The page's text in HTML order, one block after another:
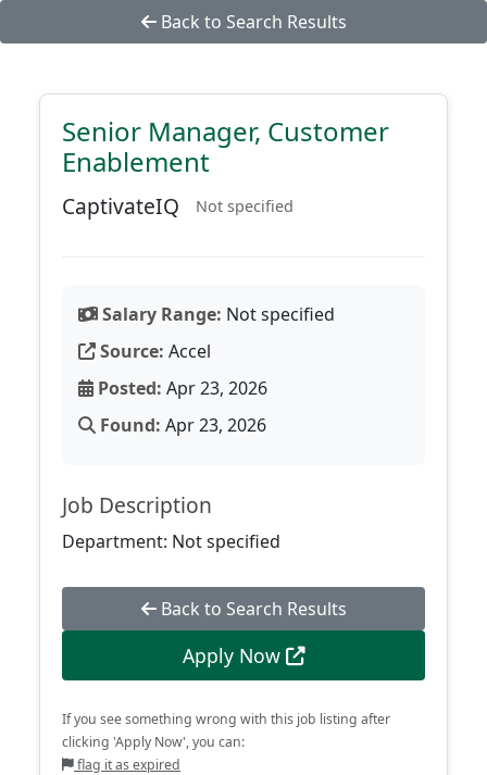
Back to Search Results
Senior Manager, Customer
Enablement
CaptivateIQ Not specified
Salary Range: Not specified
Source: Accel
Posted: Apr 23, 2026
Found: Apr 23, 2026
Job Description
Department: Not specified
Back to Search Results
Apply Now
If you see something wrong with this job listing after
clicking 'Apply Now', you can:
flag it as expired